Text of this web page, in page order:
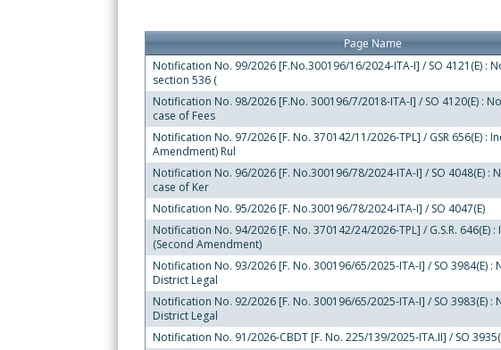
Page Name
Notification No. 99/2026 [F.No.300196/16/2024-ITA-I] / SO 4121(E) :
section 536 (
Notification No. 98/2026 [F.No. 300196/7/2018-ITA-I] / SO 4120(E) :
case of Fees
Notification No. 97/2026 [F. No. 370142/11/2026-TPL] / GSR 656(E) :
Amendment) Rul
Notification No. 96/2026 [F. No.300196/78/2024-ITA-I] / SO 4048(E) :
case of Ker
Notification No. 95/2026 [F. No.300196/78/2024-ITA-I] / SO 4047(E)
Notification No. 94/2026 [F. No. 370142/24/2026-TPL] / G.S.R. 646(E)
(Second Amendment)
Notification No. 93/2026 [F. No. 300196/65/2025-ITA-I] / SO 3984(E)
District Legal
Notification No. 92/2026 [F. No. 300196/65/2025-ITA-I] / SO 3983(E)
District Legal
Notification No. 91/2026-CBDT [F. No. 225/139/2025-ITA.II] / SO